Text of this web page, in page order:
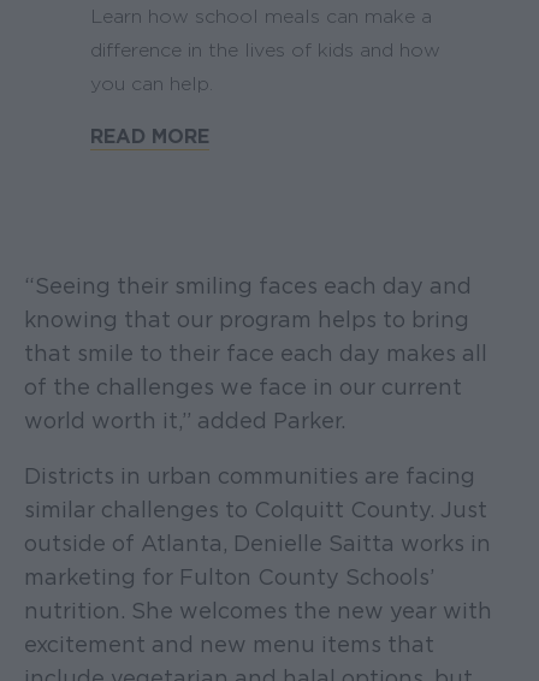
Learn how school meals can make a
difference in the lives of kids and how
you can help.
READ MORE
“Seeing their smiling faces each day and
knowing that our program helps to bring
that smile to their face each day makes all
of the challenges we face in our current
world worth it,” added Parker.
Districts in urban communities are facing
similar challenges to Colquitt County. Just
outside of Atlanta, Denielle Saitta works in
marketing for Fulton County Schools’
nutrition. She welcomes the new year with
excitement and new menu items that